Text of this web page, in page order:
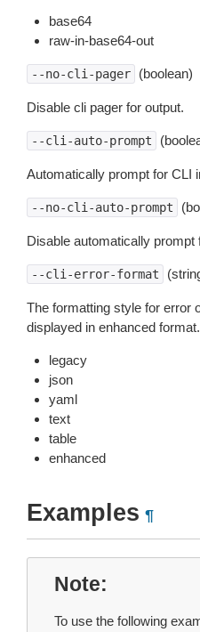
base64
raw-in-base64-out
--no-cli-pager (boolean)
Disable cli pager for output.
--cli-auto-prompt
Automatically prompt for CLI
--no-cli-auto-prompt
Disable automatically prompt
--cli-error-format
The formatting style for error
displayed in enhanced format.
legacy
json
yaml
text
table
enhanced
Examples ¶
Note
To use the following